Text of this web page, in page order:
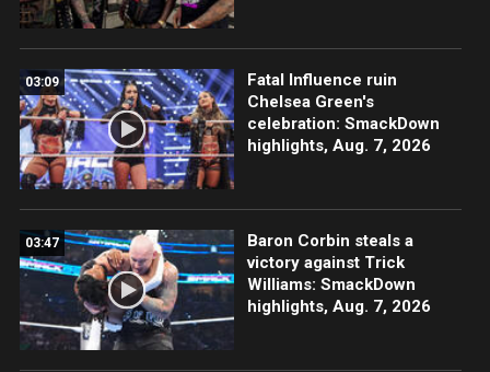
03:09
Fatal Influence ruin
Chelsea Green's
celebration: SmackDown
highlights, Aug. 7, 2026
03:47
Baron Corbin steals a
victory against Trick
Williams: SmackDown
highlights, Aug. 7, 2026